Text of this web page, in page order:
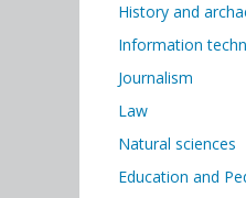
History and
Information
Journalism
Law
Natural sciences
Education and